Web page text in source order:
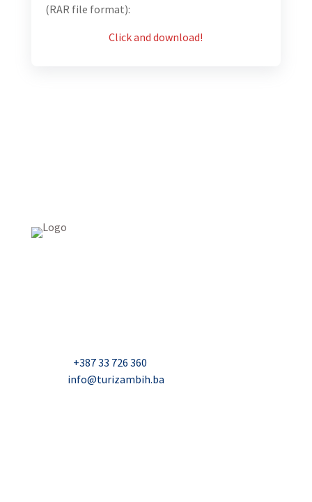
(RAR file format):
Click and download!
+387 33 726 360
info@turizambih.ba